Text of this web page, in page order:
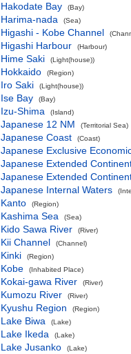
Hakodate Bay (Bay)
Harima-nada (Sea)
Higashi - Kobe Channel
Higashi Harbour (Harbour)
Hime Saki (Light(house))
Hokkaido (Region)
Iro Saki (Light(house))
Ise Bay (Bay)
Izu-Shima (Island)
Japanese 12 NM (Territorial Sea)
Japanese Coast (Coast)
Japanese Exclusive
Japanese Extended
Japanese Extended
Japanese Internal Waters
Kanto (Region)
Kashima Sea (Sea)
Kido Sawa River (River)
Kii Channel (Channel)
Kinki (Region)
Kobe (Inhabited Place)
Kokai-gawa River (River)
Kumozu River (River)
Kyushu Region (Region)
Lake Biwa (Lake)
Lake Ikeda (Lake)
Lake Jusanko (Lake)